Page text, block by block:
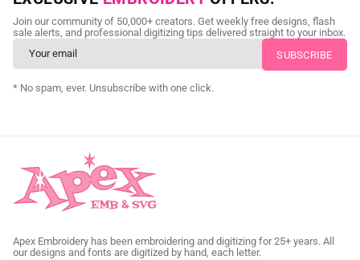
Send us your artwork today and get professional files back in
as little as 24 hours.
CUSTOM SVG DIGITIZING
Join our community of 50,000+ creators. Get weekly free designs, flash
sale alerts, and professional digitizing tips delivered straight to your inbox.
* No spam, ever. Unsubscribe with one click.
Apex Embroidery has been embroidering and digitizing for 25+ years. All
our designs and fonts are digitized by hand, each letter.